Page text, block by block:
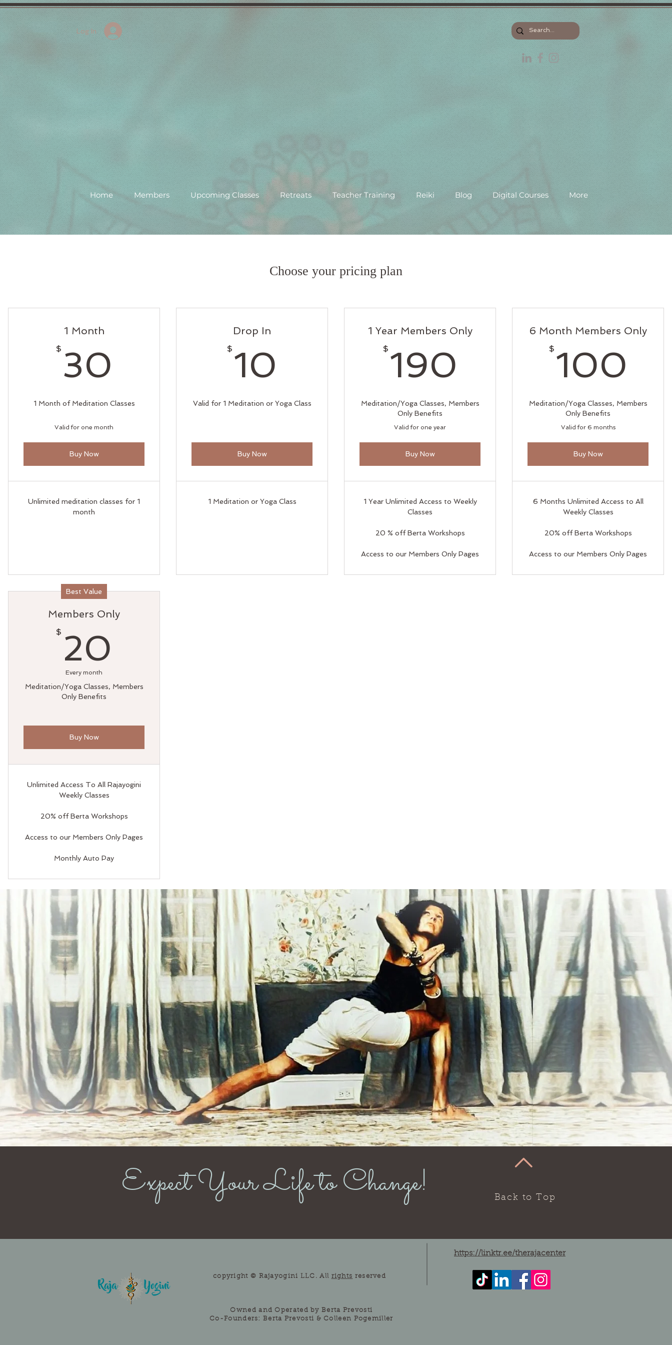
Log In
Home Members Upcoming Classes Retreats Teacher Training Reiki Blog Digital Courses More
Choose your pricing plan
1 Month
$ 30
1 Month of Meditation Classes
Valid for one month
Buy Now
Unlimited meditation classes for 1
month
Drop In
$ 10
Valid for 1 Meditation or Yoga Class
Buy Now
1 Meditation or Yoga Class
1 Year Members Only
$ 190
Meditation/Yoga Classes, Members
Only Benefits
Valid for one year
Buy Now
1 Year Unlimited Access to Weekly
Classes
20 % off Berta Workshops
Access to our Members Only Pages
6 Month Members Only
$ 100
Meditation/Yoga Classes, Members
Only Benefits
Valid for 6 months
Buy Now
6 Months Unlimited Access to All
Weekly Classes
20% off Berta Workshops
Access to our Members Only Pages
Best Value
Members Only
$ 20
Every month
Meditation/Yoga Classes, Members
Only Benefits
Buy Now
Unlimited Access To All Rajayogini
Weekly Classes
20% off Berta Workshops
Access to our Members Only Pages
Monthly Auto Pay
Back to Top
Expect Your Life to Change!
https://linktr.ee/therajacenter
copyright © Rajayogini LLC. All rights reserved
Owned and Operated by Berta Prevosti
Co-Founders: Berta Prevosti & Colleen Pogemiller